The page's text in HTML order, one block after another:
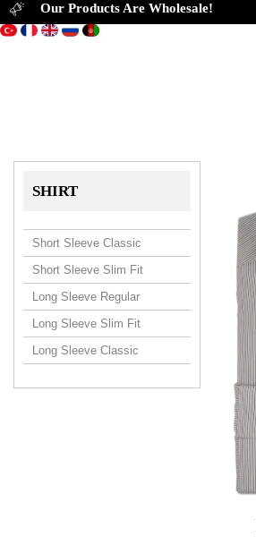
SHIRT
Short Sleeve Classic
Short Sleeve Slim Fit
Long Sleeve Regular
Long Sleeve Slim Fit
Long Sleeve Classic
Our Products Are Wholesale!